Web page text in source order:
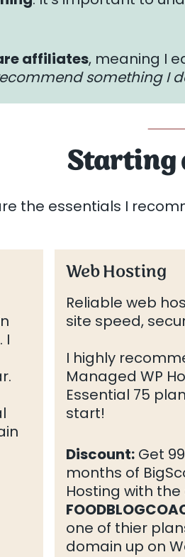
affiliates, meaning I
something I
Starting
the essentials I
I
Web Hosting
Reliable web
site speed,
I highly
Managed WP
Essential 75
start!
Discount: Get
months of
Hosting with
one of thier
domain up on